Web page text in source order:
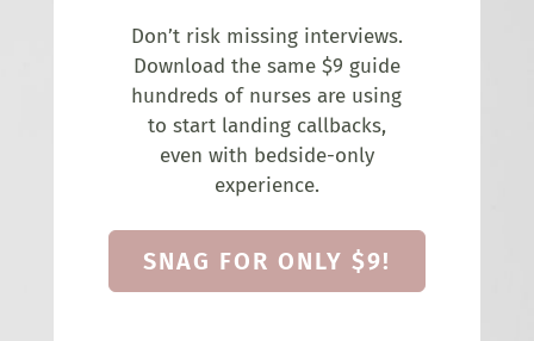
Don’t risk missing interviews.
Download the same $9 guide
hundreds of nurses are using
to start landing callbacks,
even with bedside-only
experience.
SNAG FOR ONLY $9!